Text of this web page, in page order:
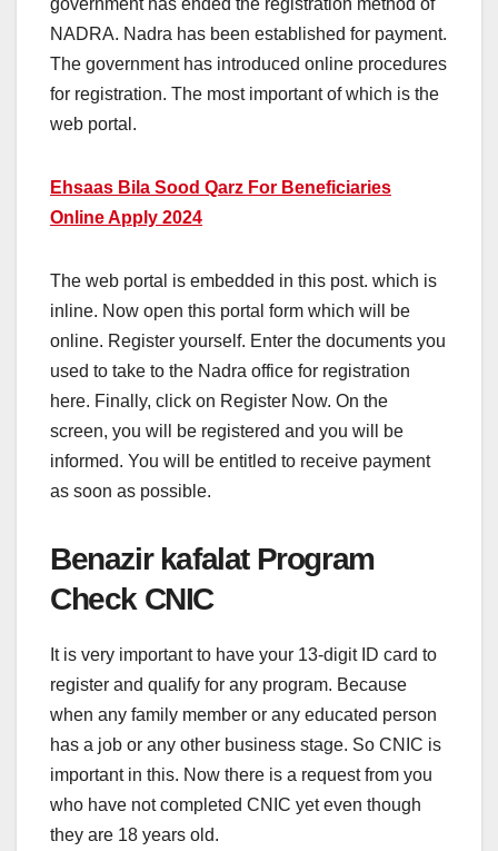
government has ended the registration method of
NADRA. Nadra has been established for payment.
The government has introduced online procedures
for registration. The most important of which is the
web portal.
Ehsaas Bila Sood Qarz For Beneficiaries
Online Apply 2024
The web portal is embedded in this post. which is
inline. Now open this portal form which will be
online. Register yourself. Enter the documents you
used to take to the Nadra office for registration
here. Finally, click on Register Now. On the
screen, you will be registered and you will be
informed. You will be entitled to receive payment
as soon as possible.
Benazir kafalat Program
Check CNIC
It is very important to have your 13-digit ID card to
register and qualify for any program. Because
when any family member or any educated person
has a job or any other business stage. So CNIC is
important in this. Now there is a request from you
who have not completed CNIC yet even though
they are 18 years old.